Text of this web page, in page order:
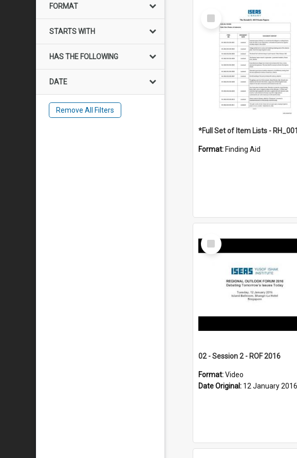
FORMAT
STARTS WITH
HAS THE FOLLOWING
DATE
Remove All Filters
Select
Item
Format: Finding Aid
Select
Item
02 - Session 2 - ROF 2016
Format:Video
Date Original: 12 January 2016